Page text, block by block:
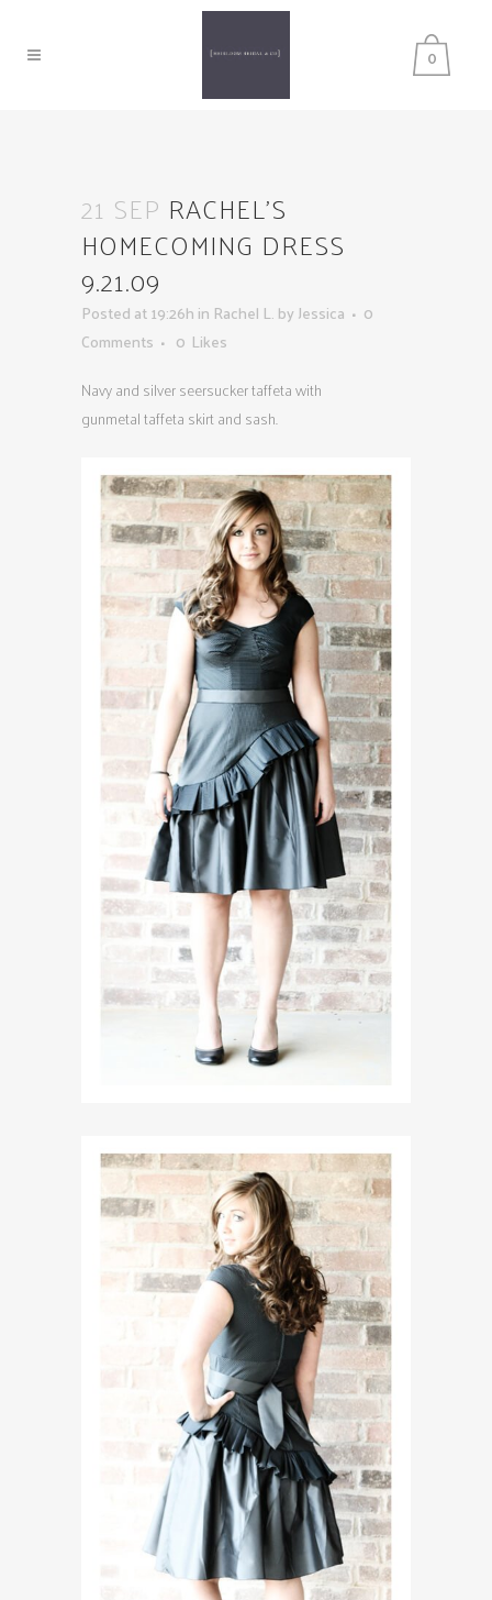
0
21 SEP RACHEL’S
HOMECOMING DRESS
9.21.09
Posted at 19:26h in Rachel L. by Jessica
0
Comments
0 Likes
Navy and silver seersucker taffeta with
gunmetal taffeta skirt and sash.